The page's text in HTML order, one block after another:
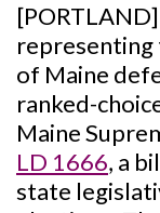
representing
of Maine
ranked-
Maine
LD 1666, a
state